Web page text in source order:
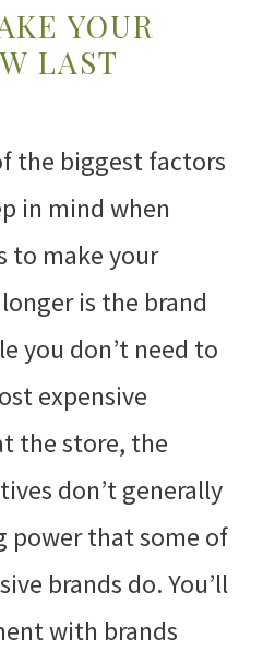
YOUR
LAST
the biggest factors
in mind when
to make your
is the brand
you don’t need to
expensive
the store, the
don’t generally
power that some of
brands do. You’ll
with brands